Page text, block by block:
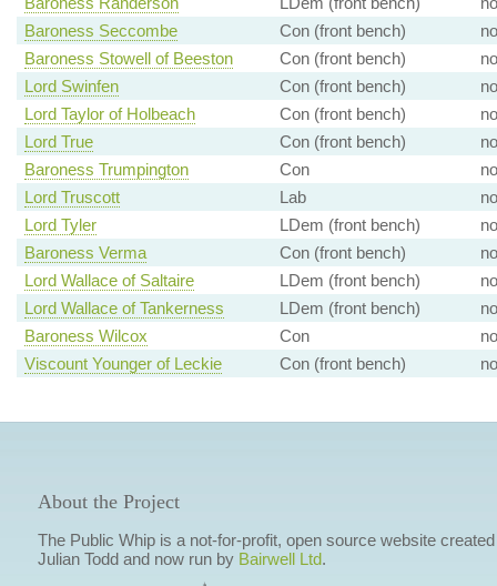
Baroness Seccombe
Con (front bench)
no
Baroness Stowell of Beeston
Con (front bench)
no
Lord Swinfen
Con (front bench)
no
Lord Taylor of Holbeach
Con (front bench)
no
Lord True
Con (front bench)
no
Baroness Trumpington
Con
no
Lord Truscott
Lab
no
Lord Tyler
LDem (front bench)
no
Baroness Verma
Con (front bench)
no
Lord Wallace of Saltaire
LDem (front bench)
no
Lord Wallace of Tankerness
LDem (front bench)
no
Baroness Wilcox
Con
no
Viscount Younger of Leckie
Con (front bench) no
About the Project
The Public Whip is a not-for-profit, open source website
Julian Todd and now run by Bairwell Ltd.